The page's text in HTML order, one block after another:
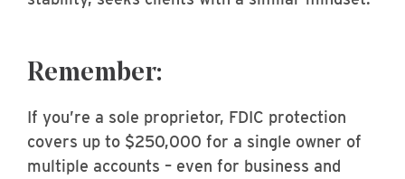
Remember:
If you’re a sole proprietor, FDIC protection
covers up to $250,000 for a single owner of
multiple accounts – even for business and